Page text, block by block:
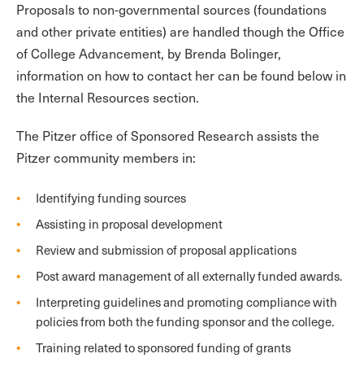
Proposals to non-governmental sources (foundations
and other private entities) are handled though the Office
of College Advancement, by Brenda Bolinger,
information on how to contact her can be found below in
the Internal Resources section.
The Pitzer office of Sponsored Research assists the
Pitzer community members in:
Identifying funding sources
Assisting in proposal development
Review and submission of proposal applications
Post award management of all externally funded awards.
Interpreting guidelines and promoting compliance with
policies from both the funding sponsor and the college.
Training related to sponsored funding of grants